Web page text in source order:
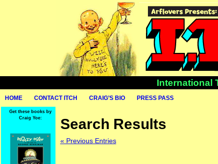
International
HOME CONTACT ITCH CRAIG’S BIO PRESS PASS
Get these books by
Craig Yoe:
Search Results
« Previous Entries